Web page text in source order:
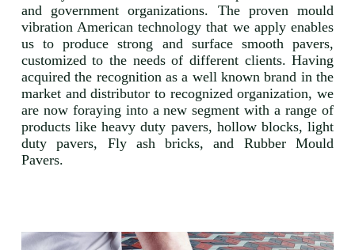
and government organizations. The proven mould
vibration American technology that we apply enables
us to produce strong and surface smooth pavers,
customized to the needs of different clients. Having
acquired the recognition as a well known brand in the
market and distributor to recognized organization, we
are now foraying into a new segment with a range of
products like heavy duty pavers, hollow blocks, light
duty pavers, Fly ash bricks, and Rubber Mould
Pavers.